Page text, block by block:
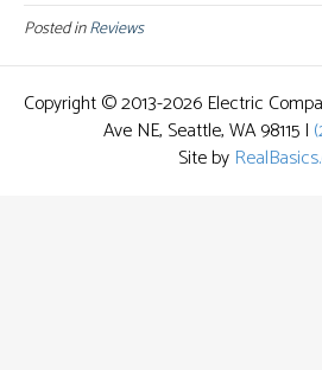
Posted inReviews
Copyright © 2013-2026 Electric
Ave NE, Seattle, WA 98115 |
Site by